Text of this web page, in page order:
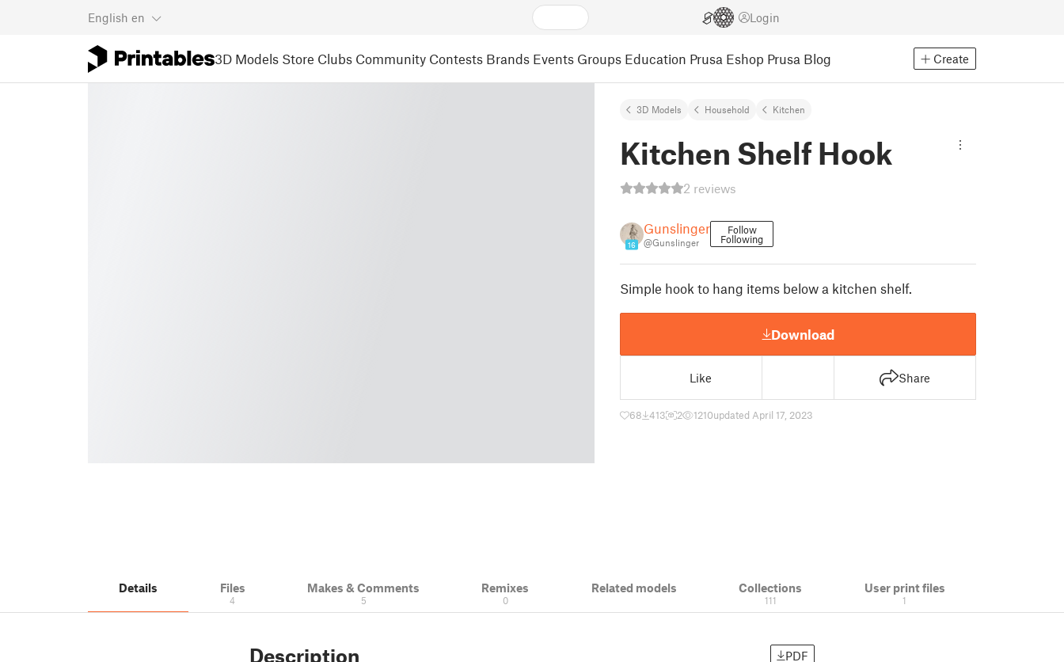
English en Login
3D Models Store Clubs Community Contests Brands Events Groups Education Prusa Eshop Prusa Blog Create
3D Models Household Kitchen
Kitchen Shelf Hook
2 reviews
16
Gunslinger
@Gunslinger
Follow
Following
Simple hook to hang items below a kitchen shelf.
Download
Like Share
68 413 2 1210updated April 17, 2023
Details Files
4
Makes & Comments
5
Remixes
0
Related models Collections
111
User print files
1
Description PDF